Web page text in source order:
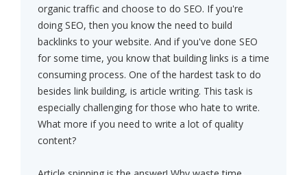
organic traffic and choose to do SEO. If you're
doing SEO, then you know the need to build
backlinks to your website. And if you've done SEO
for some time, you know that building links is a time
consuming process. One of the hardest task to do
besides link building, is article writing. This task is
especially challenging for those who hate to write.
What more if you need to write a lot of quality
content?